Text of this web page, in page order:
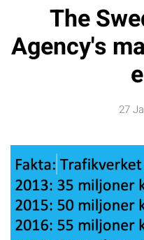
The
Agency's
27